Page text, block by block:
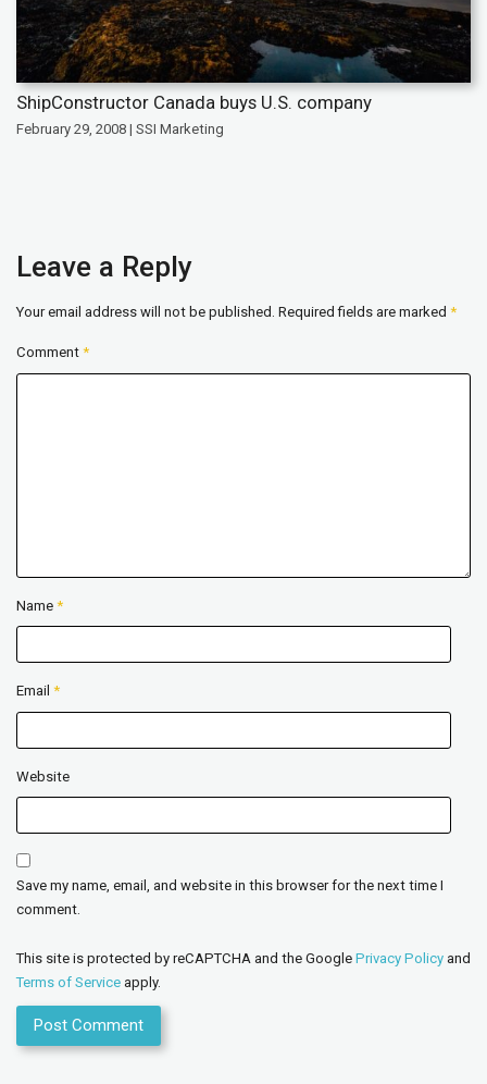
ShipConstructor Canada buys U.S. company
February 29, 2008 | SSI Marketing
Leave a Reply
Your email address will not be published. Required fields are marked *
Comment *
Name *
Email *
Website
Save my name, email, and website in this browser for the next time I
comment.
This site is protected by reCAPTCHA and the Google Privacy Policy and
Terms of Service apply.